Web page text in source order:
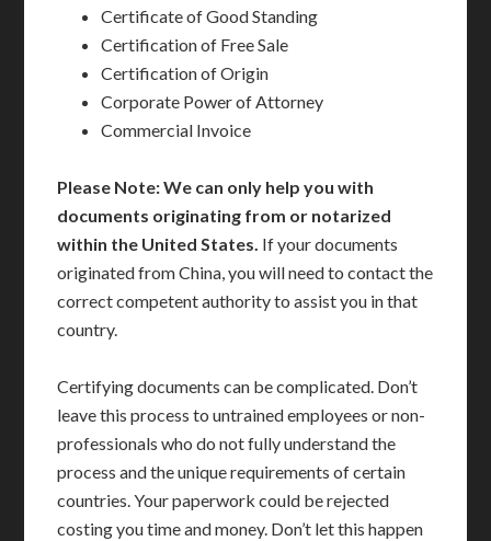
Certificate of Good Standing
Certification of Free Sale
Certification of Origin
Corporate Power of Attorney
Commercial Invoice
Please Note: We can only help you with
documents originating from or notarized
within the United States. If your documents
originated from China, you will need to contact the
correct competent authority to assist you in that
country.
Certifying documents can be complicated. Don’t
leave this process to untrained employees or non-
professionals who do not fully understand the
process and the unique requirements of certain
countries. Your paperwork could be rejected
costing you time and money. Don’t let this happen